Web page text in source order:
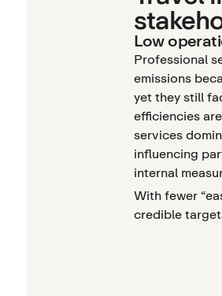
Low
Professional
emissions
yet they still
efficiencies
services
influencing
internal
With fewer
credible